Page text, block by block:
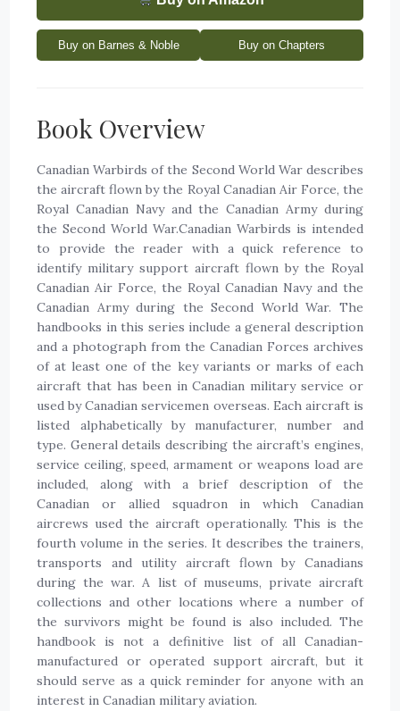
Buy on Barnes & Noble Buy on Chapters
Book Overview
Canadian Warbirds of the Second World War describes
the aircraft flown by the Royal Canadian Air Force, the
Royal Canadian Navy and the Canadian Army during
the Second World War.Canadian Warbirds is intended
to provide the reader with a quick reference to
identify military support aircraft flown by the Royal
Canadian Air Force, the Royal Canadian Navy and the
Canadian Army during the Second World War. The
handbooks in this series include a general description
and a photograph from the Canadian Forces archives
of at least one of the key variants or marks of each
aircraft that has been in Canadian military service or
used by Canadian servicemen overseas. Each aircraft is
listed alphabetically by manufacturer, number and
type. General details describing the aircraft’s engines,
service ceiling, speed, armament or weapons load are
included, along with a brief description of the
Canadian or allied squadron in which Canadian
aircrews used the aircraft operationally. This is the
fourth volume in the series. It describes the trainers,
transports and utility aircraft flown by Canadians
during the war. A list of museums, private aircraft
collections and other locations where a number of
the survivors might be found is also included. The
handbook is not a definitive list of all Canadian-
manufactured or operated support aircraft, but it
should serve as a quick reminder for anyone with an
interest in Canadian military aviation.